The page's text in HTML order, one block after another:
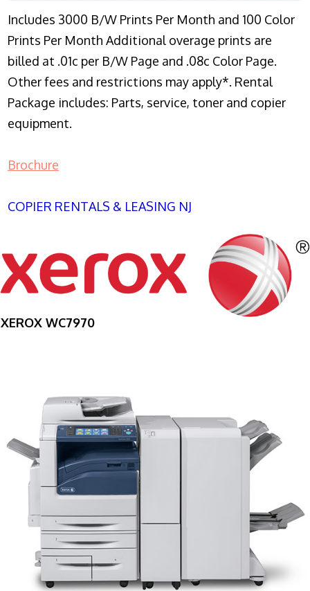
Includes 3000 B/W Prints Per Month and 100 Color
Prints Per Month Additional overage prints are
billed at .01c per B/W Page and .08c Color Page.
Other fees and restrictions may apply*. Rental
Package includes: Parts, service, toner and copier
equipment.
Brochure
COPIER RENTALS & LEASING NJ
XEROX WC7970